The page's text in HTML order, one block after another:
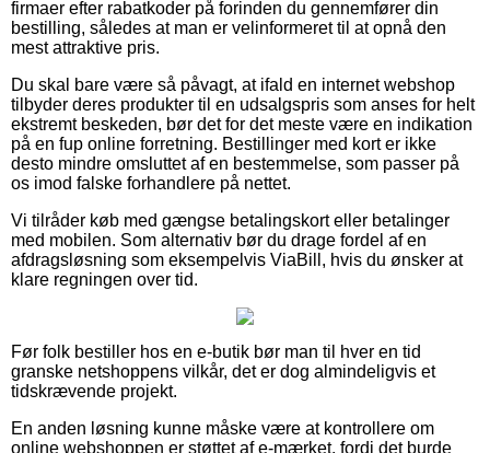
firmaer efter rabatkoder på forinden du gennemfører din
bestilling, således at man er velinformeret til at opnå den
mest attraktive pris.
Du skal bare være så påvagt, at ifald en internet webshop
tilbyder deres produkter til en udsalgspris som anses for helt
ekstremt beskeden, bør det for det meste være en indikation
på en fup online forretning. Bestillinger med kort er ikke
desto mindre omsluttet af en bestemmelse, som passer på
os imod falske forhandlere på nettet.
Vi tilråder køb med gængse betalingskort eller betalinger
med mobilen. Som alternativ bør du drage fordel af en
afdragsløsning som eksempelvis ViaBill, hvis du ønsker at
klare regningen over tid.
Før folk bestiller hos en e-butik bør man til hver en tid
granske netshoppens vilkår, det er dog almindeligvis et
tidskrævende projekt.
En anden løsning kunne måske være at kontrollere om
online webshoppen er støttet af e-mærket, fordi det burde